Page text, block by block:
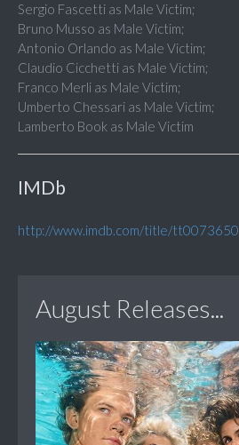
Sergio Fascetti as Male Victim;
Bruno Musso as Male Victim;
Antonio Orlando as Male Victim;
Claudio Cicchetti as Male Victim;
Franco Merli as Male Victim;
Umberto Chessari as Male Victim;
Lamberto Book as Male Victim
IMDb
http://www.imdb.com/title/tt0073650
August Releases...